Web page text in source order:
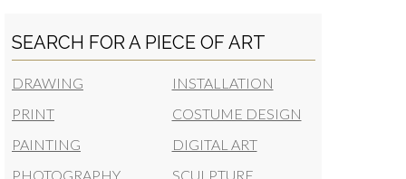
SEARCH FOR A PIECE OF ART
DRAWING
PRINT
PAINTING
PHOTOGRAPHY
INSTALLATION
COSTUME DESIGN
DIGITAL ART
SCULPTURE